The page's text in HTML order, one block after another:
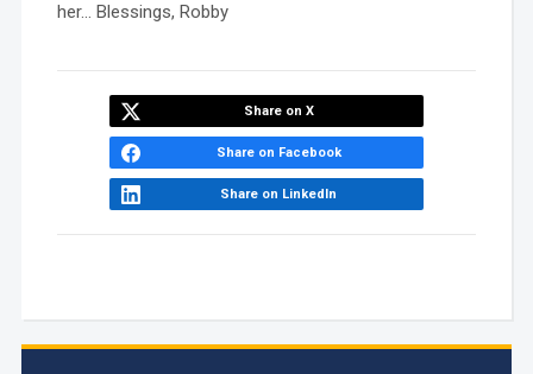
her… Blessings, Robby
Share on X
Share on Facebook
Share on LinkedIn